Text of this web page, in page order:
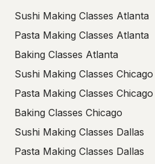
Sushi Making Classes Atlanta
Pasta Making Classes Atlanta
Baking Classes Atlanta
Sushi Making Classes Chicago
Pasta Making Classes Chicago
Baking Classes Chicago
Sushi Making Classes Dallas
Pasta Making Classes Dallas